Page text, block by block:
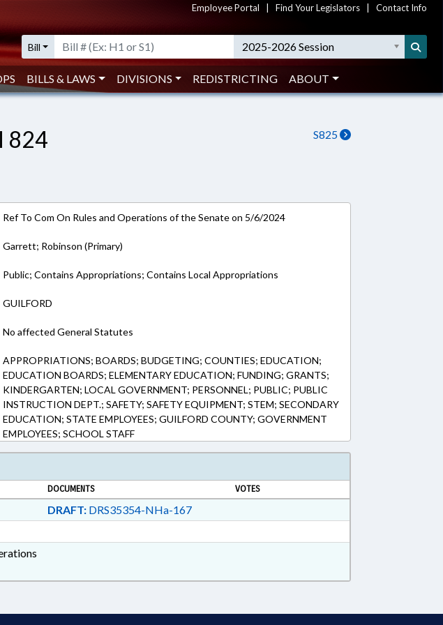
Employee Portal Find Your Legislators Contact Info
Bill 2025-2026 Session
BILLS & LAWS DIVISIONS REDISTRICTING ABOUT
S825
824
Ref To Com On Rules and Operations of the Senate on 5/6/2024
Garrett; Robinson (Primary)
Public; Contains Appropriations; Contains Local Appropriations
GUILFORD
No affected General Statutes
APPROPRIATIONS; BOARDS; BUDGETING; COUNTIES; EDUCATION;
EDUCATION BOARDS; ELEMENTARY EDUCATION; FUNDING; GRANTS;
KINDERGARTEN; LOCAL GOVERNMENT; PERSONNEL; PUBLIC; PUBLIC
INSTRUCTION DEPT.; SAFETY; SAFETY EQUIPMENT; STEM; SECONDARY
EDUCATION; STATE EMPLOYEES; GUILFORD COUNTY; GOVERNMENT
EMPLOYEES; SCHOOL STAFF
DOCUMENTS VOTES
DRAFT:DRS35354-NHa-167